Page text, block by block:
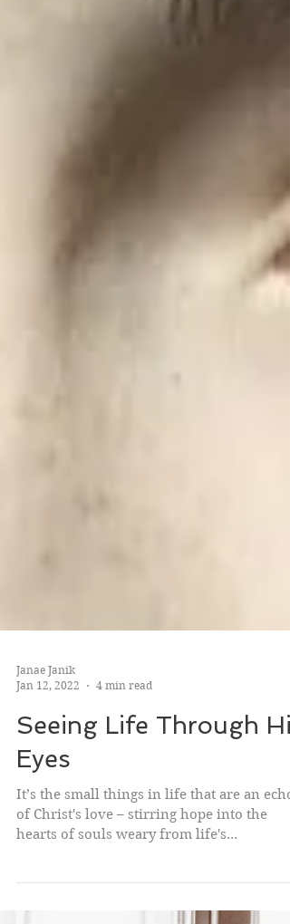
Jan 12, 2022
4 min read
Seeing Life Through His
Eyes
It’s the small things in life that are an echo
of Christ's love – stirring hope into the